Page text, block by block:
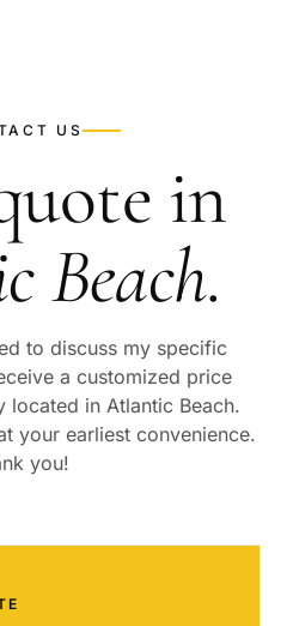
US
in
Beach.
to discuss my specific
a customized price
located in Atlantic Beach.
your earliest convenience.
you!